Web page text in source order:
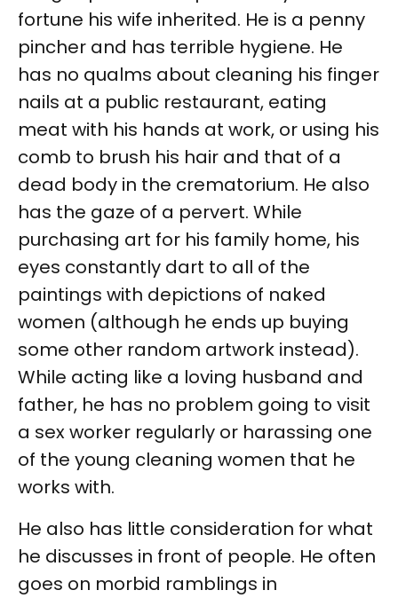
fortune his wife inherited. He is a penny
pincher and has terrible hygiene. He
has no qualms about cleaning his finger
nails at a public restaurant, eating
meat with his hands at work, or using his
comb to brush his hair and that of a
dead body in the crematorium. He also
has the gaze of a pervert. While
purchasing art for his family home, his
eyes constantly dart to all of the
paintings with depictions of naked
women (although he ends up buying
some other random artwork instead).
While acting like a loving husband and
father, he has no problem going to visit
a sex worker regularly or harassing one
of the young cleaning women that he
works with.
He also has little consideration for what
he discusses in front of people. He often
goes on morbid ramblings in